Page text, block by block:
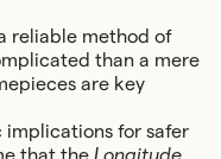
reliable method of
than a mere
are key
implications for safer